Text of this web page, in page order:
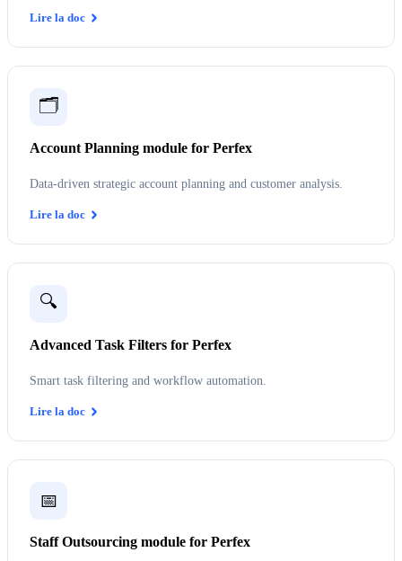
Lire la doc
🗂️
Account Planning module for Perfex
Data-driven strategic account planning and customer analysis.
Lire la doc
🔍
Advanced Task Filters for Perfex
Smart task filtering and workflow automation.
Lire la doc
📅
Staff Outsourcing module for Perfex